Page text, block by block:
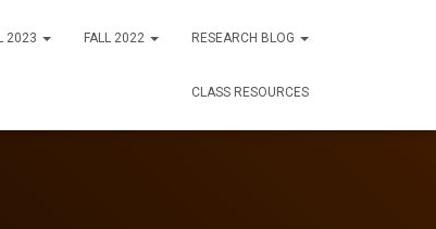
2023 FALL 2022 RESEARCH BLOG
CLASS RESOURCES